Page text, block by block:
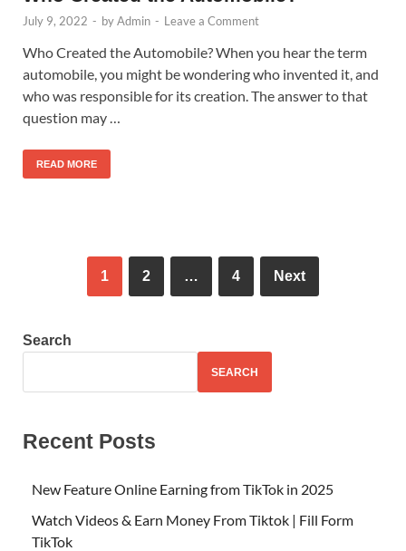
July 9, 2022 - byAdmin - Leave a Comment
Who Created the Automobile? When you hear the term
automobile, you might be wondering who invented it, and
who was responsible for its creation. The answer to that
question may …
READ MORE
1 2 … 4 Next
Search
SEARCH
Recent Posts
New Feature Online Earning from TikTok in 2025
Watch Videos & Earn Money From Tiktok | Fill Form
TikTok